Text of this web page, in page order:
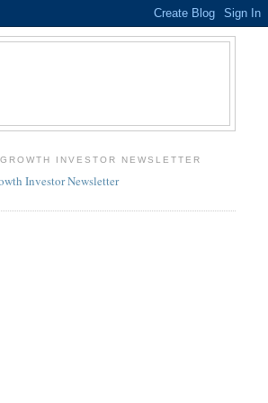
INVESTOR NEWSLETTER
Investor Newsletter